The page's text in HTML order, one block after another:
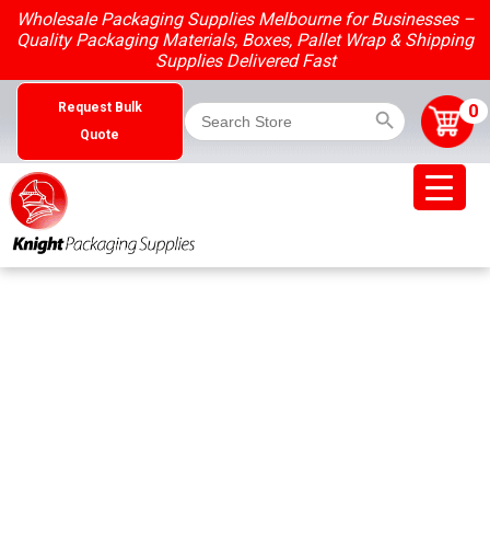
Skip
content
Wholesale Packaging Supplies Melbourne for Businesses –
Quality Packaging Materials, Boxes, Pallet Wrap & Shipping
Supplies Delivered Fast
Request Bulk
Quote
Search
for:
0